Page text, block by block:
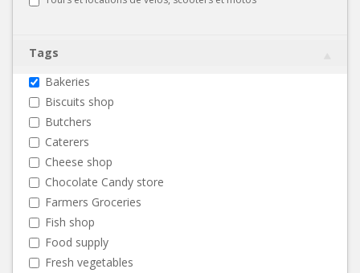
Tags
Bakeries
Biscuits shop
Butchers
Caterers
Cheese shop
Chocolate Candy store
Farmers Groceries
Fish shop
Food supply
Fresh vegetables